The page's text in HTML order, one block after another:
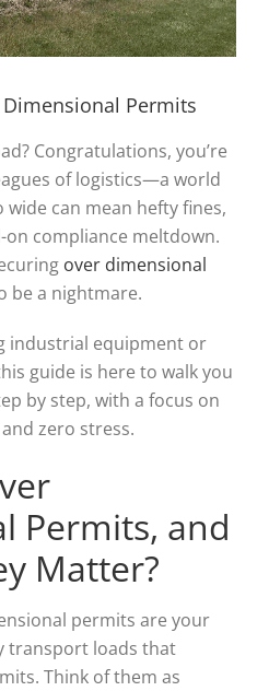
Permits
Congratulations, you’re
of logistics—a world
can mean hefty fines,
on compliance meltdown.
over dimensional
be a nightmare.
industrial equipment or
guide is here to walk you
by step, with a focus on
zero stress.
Permits, and
Matter?
permits are your
transport loads that
Think of them as